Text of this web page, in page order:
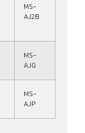
MS-
AJ2B
MS-
AJG
MS-
AJP